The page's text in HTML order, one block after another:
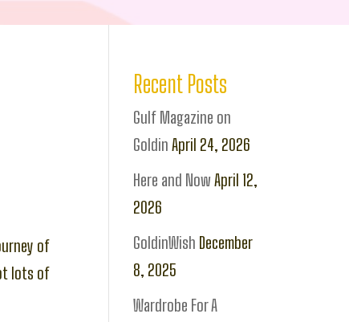
of
lots of
Recent Posts
Gulf Magazine on
Goldin April 24, 2026
Here and Now April 12,
2026
GoldinWish December
8, 2025
Wardrobe For A